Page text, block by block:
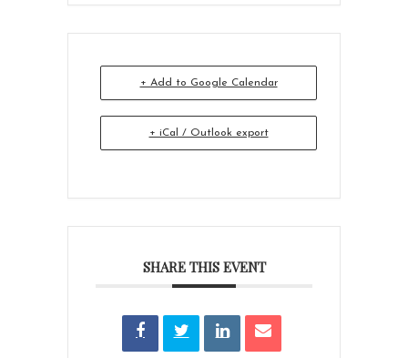
+ Add to Google Calendar
+ iCal / Outlook export
SHARE THIS EVENT